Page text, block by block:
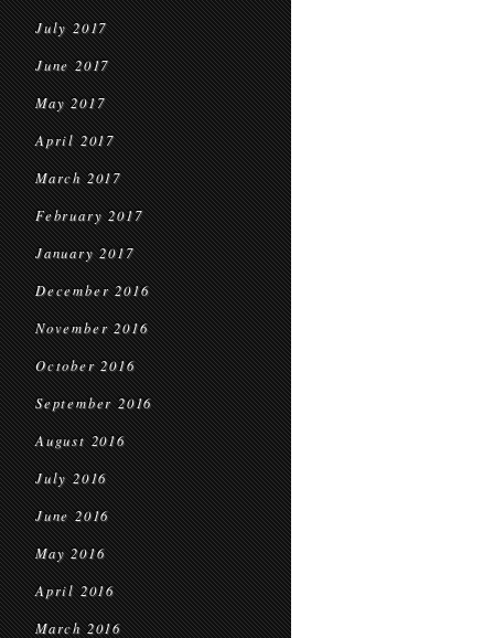
July 2017
June 2017
May 2017
April 2017
March 2017
February 2017
January 2017
December 2016
November 2016
October 2016
September 2016
August 2016
July 2016
June 2016
May 2016
April 2016
March 2016